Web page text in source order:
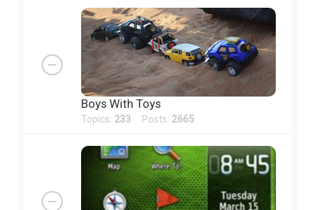
Boys With Toys
Topics: 233 Posts: 2665